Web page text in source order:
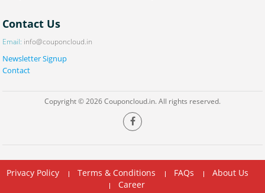
Contact Us
Email: info@couponcloud.in
Newsletter Signup
Contact
Copyright © 2026 Couponcloud.in. All rights reserved.
Privacy Policy Terms & Conditions FAQs
About Us
Career